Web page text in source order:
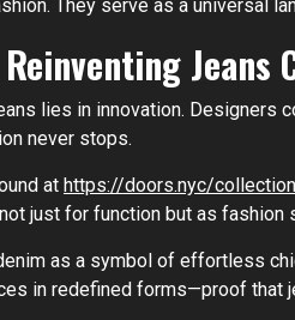
They serve as a universal
Jeans
lies in innovation. Designers
never stops.
at https://doors.nyc/
just for function but as fashion
as a symbol of effortless
in redefined forms—proof that